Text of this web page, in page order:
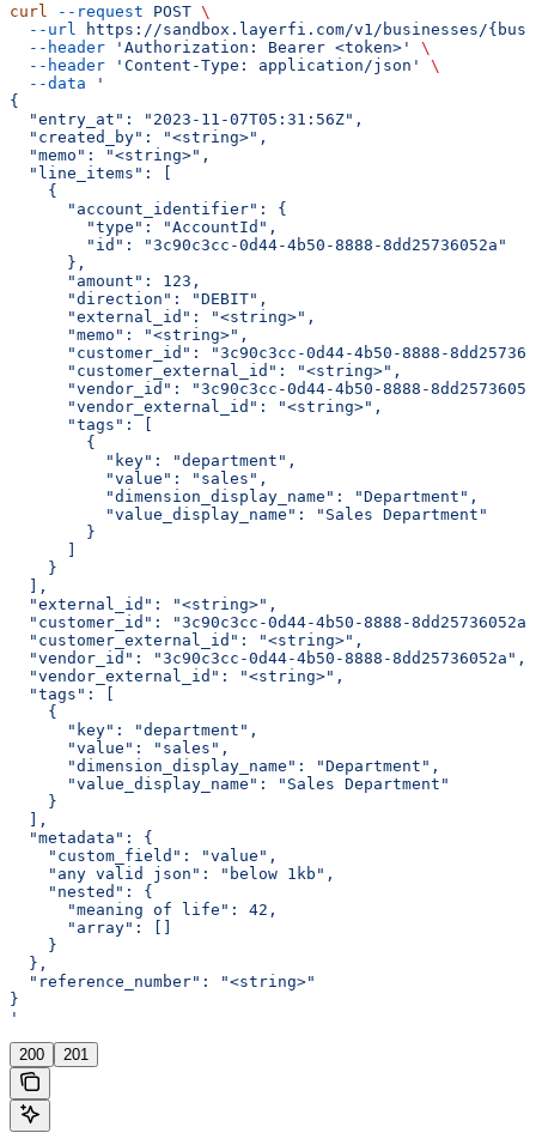
curl --request POST \
  --url
https://sandbox.layerfi.com/v1/businesses/
  --header
'Authorization: Bearer <token>'
\
  --header
'Content-Type: application/json'
\
  --data
'
{
  "entry_at": "2023-11-07T05:31:56Z",
  "created_by": "<string>",
  "memo": "<string>",
  "line_items": [
    {
      "account_identifier": {
        "type": "AccountId",
        "id": "3c90c3cc-0d44-4b50-8888-8dd25736052a"
      },
      "amount": 123,
      "direction": "DEBIT",
      "external_id": "<string>",
      "memo": "<string>",
"customer_id": "3c90c3cc-0d44-4b50-8888-
      "customer_external_id": "<string>",
"vendor_id": "3c90c3cc-0d44-4b50-8888-
      "vendor_external_id": "<string>",
      "tags": [
        {
          "key": "department",
          "value": "sales",
          "dimension_display_name": "Department",
          "value_display_name": "Sales Department"
        }
      ]
    }
  ],
  "external_id": "<string>",
"customer_id": "3c90c3cc-0d44-4b50-8888-
  "customer_external_id": "<string>",
  "vendor_id": "3c90c3cc-0d44-4b50-8888-8dd25736052a",
  "vendor_external_id": "<string>",
  "tags": [
    {
      "key": "department",
      "value": "sales",
      "dimension_display_name": "Department",
      "value_display_name": "Sales Department"
    }
  ],
  "metadata": {
    "custom_field": "value",
    "any valid json": "below 1kb",
    "nested": {
      "meaning of life": 42,
      "array": []
    }
  },
  "reference_number": "<string>"
}
'
200 201